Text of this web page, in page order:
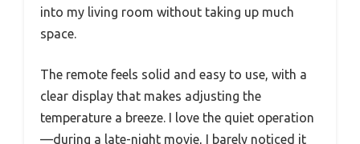
into my living room without taking up much
space.
The remote feels solid and easy to use, with a
clear display that makes adjusting the
temperature a breeze. I love the quiet operation
—during a late-night movie, I barely noticed it